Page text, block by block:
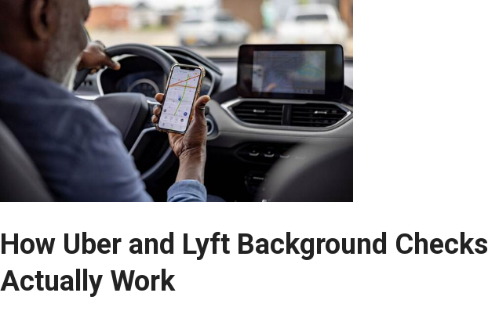
How Uber and Lyft Background Checks
Actually Work